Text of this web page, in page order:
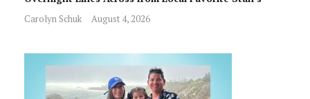
Carolyn Schuk August 4, 2026